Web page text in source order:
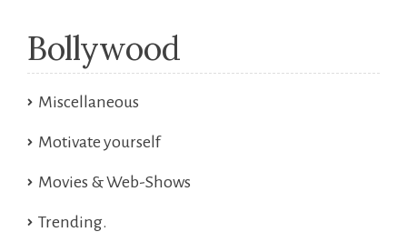
Bollywood
Miscellaneous
Motivate yourself
Movies & Web-Shows
Trending.